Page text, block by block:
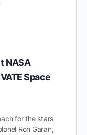
NASA
Space
for the stars
Ron Garan,